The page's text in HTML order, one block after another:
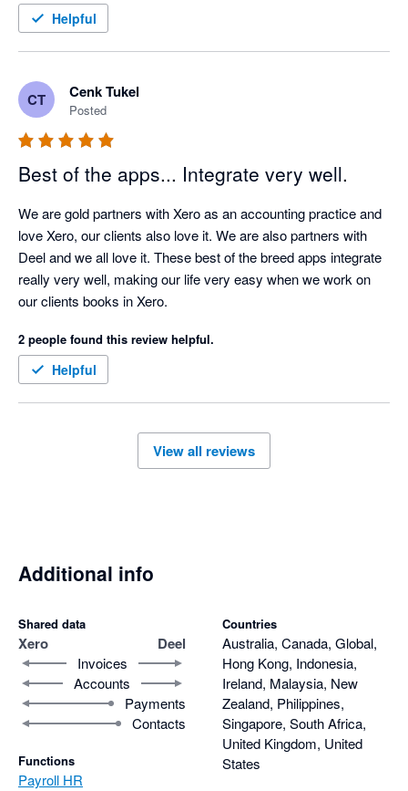
Helpful
CT Cenk Tukel
Posted
Best of the apps... Integrate very well.
We are gold partners with Xero as an accounting practice and
love Xero, our clients also love it. We are also partners with
Deel and we all love it. These best of the breed apps integrate
really very well, making our life very easy when we work on
our clients books in Xero.
2 people found this review helpful.
Helpful
View all reviews
Additional info
Shared data
Xero Deel
Invoices
Accounts
Payments
Contacts
Functions
Payroll HR
Countries
Australia, Canada, Global,
Hong Kong, Indonesia,
Ireland, Malaysia, New
Zealand, Philippines,
Singapore, South Africa,
United Kingdom, United
States